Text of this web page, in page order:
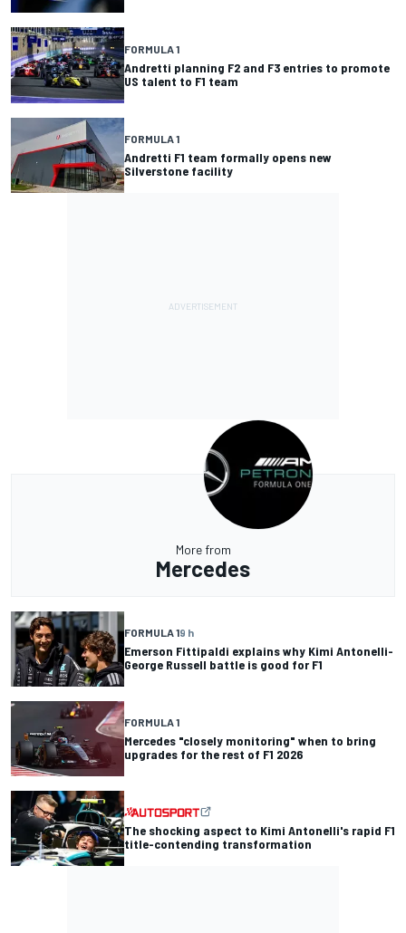
FORMULA 1
Andretti planning F2 and F3 entries to promote
US talent to F1 team
FORMULA 1
Andretti F1 team formally opens new
Silverstone facility
More from
Mercedes
FORMULA 19 h
Emerson Fittipaldi explains why Kimi Antonelli-
George Russell battle is good for F1
FORMULA 1
Mercedes "closely monitoring" when to bring
upgrades for the rest of F1 2026
The shocking aspect to Kimi Antonelli's rapid F1
title-contending transformation